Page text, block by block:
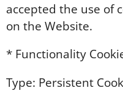
accepted the use of
on the Website.
* Functionality
Type: Persistent